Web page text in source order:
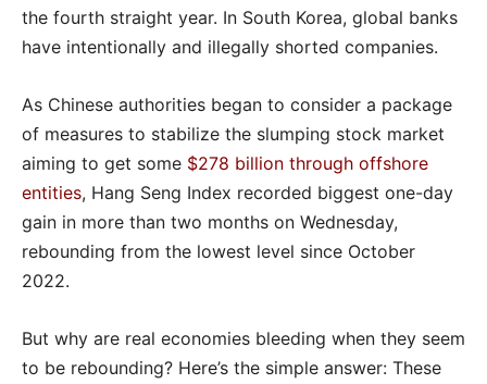
the fourth straight year. In South Korea, global banks
have intentionally and illegally shorted companies.
As Chinese authorities began to consider a package
of measures to stabilize the slumping stock market
aiming to get some $278 billion through offshore
entities, Hang Seng Index recorded biggest one-day
gain in more than two months on Wednesday,
rebounding from the lowest level since October
2022.
But why are real economies bleeding when they seem
to be rebounding? Here’s the simple answer: These